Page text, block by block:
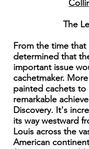
The
From the time
determined that
important issue
cachetmaker.
painted cachets
remarkable
Discovery. It's
its way westward
Louis across the
American